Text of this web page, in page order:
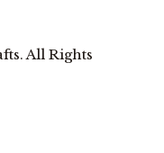
All Rights